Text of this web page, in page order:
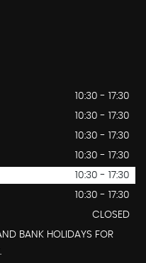
10:30 - 17:30
10:30 - 17:30
10:30 - 17:30
10:30 - 17:30
10:30 - 17:30
10:30 - 17:30
CLOSED
BANK HOLIDAYS FOR